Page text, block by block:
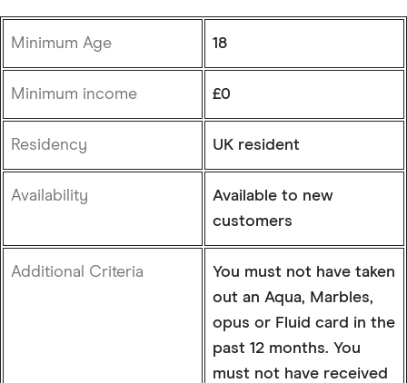
Minimum Age 18
Minimum income £0
Residency UK resident
Availability
Available to new
customers
Additional Criteria
You must not have taken
out an Aqua, Marbles,
opus or Fluid card in the
past 12 months. You
must not have received